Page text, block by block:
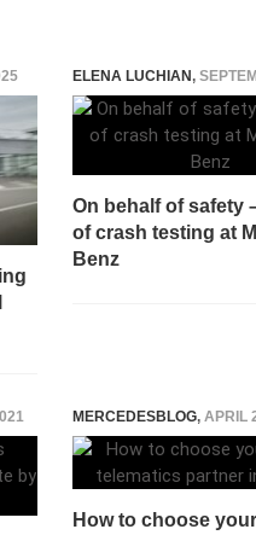
ELENA LUCHIAN,
On behalf of safety
of crash testing at
Benz
MERCEDESBLOG, APRIL
How to choose